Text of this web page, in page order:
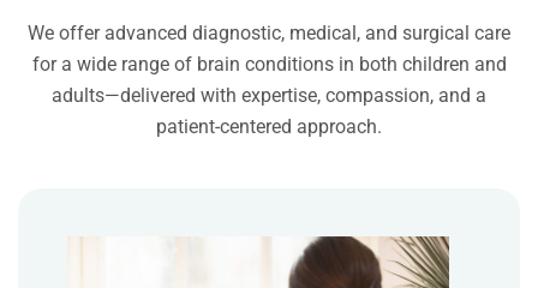
We offer advanced diagnostic, medical, and surgical care
for a wide range of brain conditions in both children and
adults—delivered with expertise, compassion, and a
patient-centered approach.